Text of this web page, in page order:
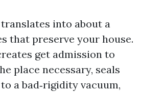
into about a
that preserve your house.
get admission to
place necessary, seals
a bad‑rigidity vacuum,